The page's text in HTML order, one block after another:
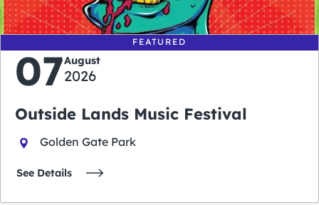
FEATURED
07August
2026
Outside Lands Music Festival
Golden Gate Park
See Details